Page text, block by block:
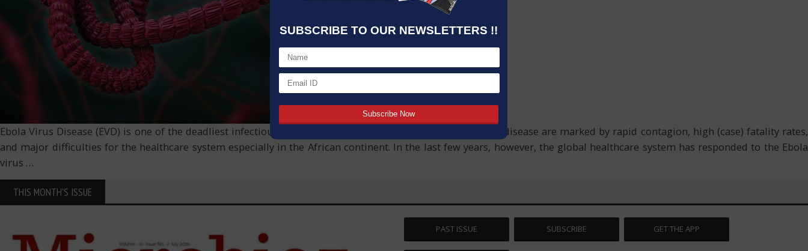
SUBSCRIBE TO OUR NEWSLETTERS !!
Ebola Virus Disease (EVD) is one of the deadliest infectious diseases known to humanity. Outbreaks of the disease are marked by rapid contagion, high (case) fatality rates,
and major difficulties for the healthcare system especially in the African continent. In the last few years, however, the global healthcare system has responded to the Ebola
virus …
THIS MONTH'S ISSUE
PAST ISSUE SUBSCRIBE GET THE APP